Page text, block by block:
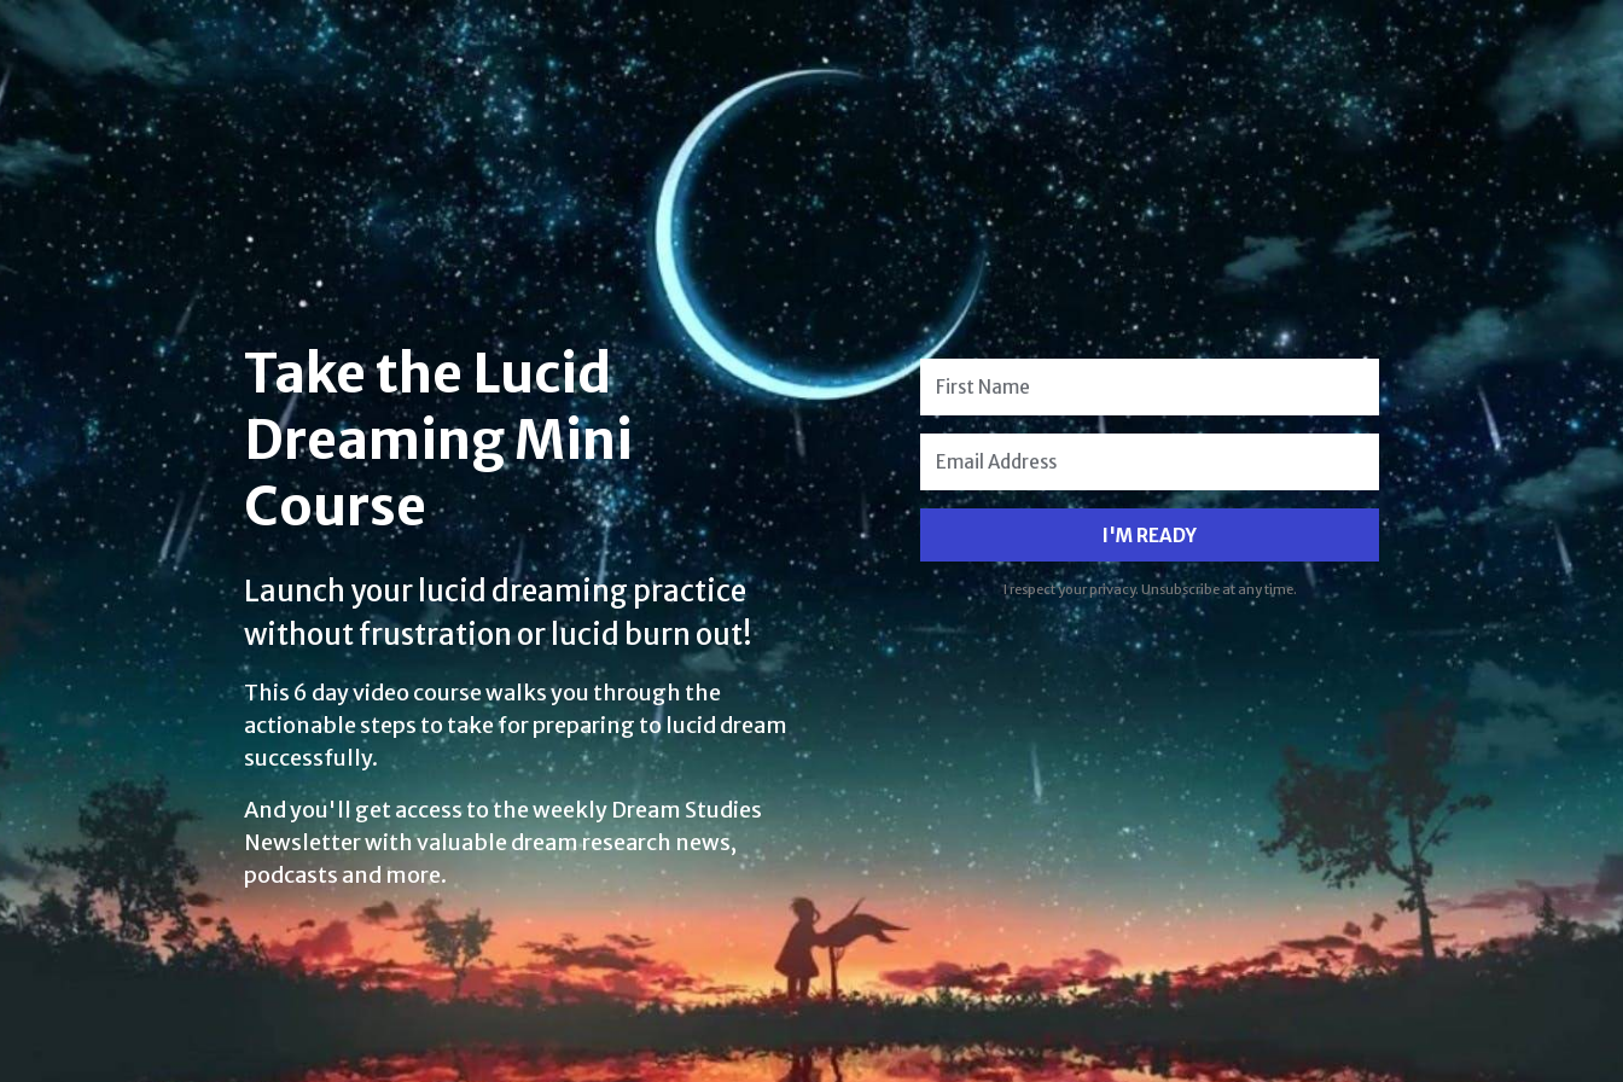
Take the Lucid
Dreaming Mini
Course
Launch your lucid dreaming practice
without frustration or lucid burn out!
This 6 day video course walks you through the
actionable steps to take for preparing to lucid dream
successfully.
And you'll get access to the weekly Dream Studies
Newsletter with valuable dream research news,
podcasts and more.
I'M READY
I respect your privacy. Unsubscribe at any time.